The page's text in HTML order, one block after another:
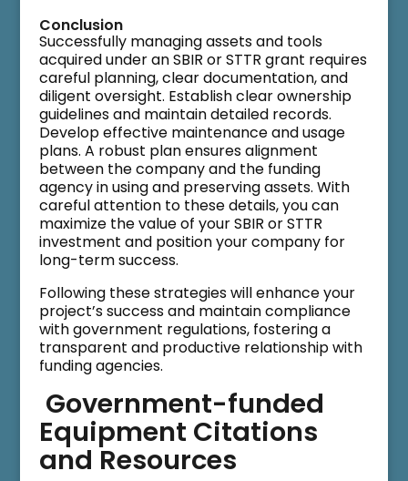
Conclusion
Successfully managing assets and tools
acquired under an SBIR or STTR grant requires
careful planning, clear documentation, and
diligent oversight. Establish clear ownership
guidelines and maintain detailed records.
Develop effective maintenance and usage
plans. A robust plan ensures alignment
between the company and the funding
agency in using and preserving assets. With
careful attention to these details, you can
maximize the value of your SBIR or STTR
investment and position your company for
long-term success.
Following these strategies will enhance your
project’s success and maintain compliance
with government regulations, fostering a
transparent and productive relationship with
funding agencies.
Government-funded
Equipment Citations
and Resources